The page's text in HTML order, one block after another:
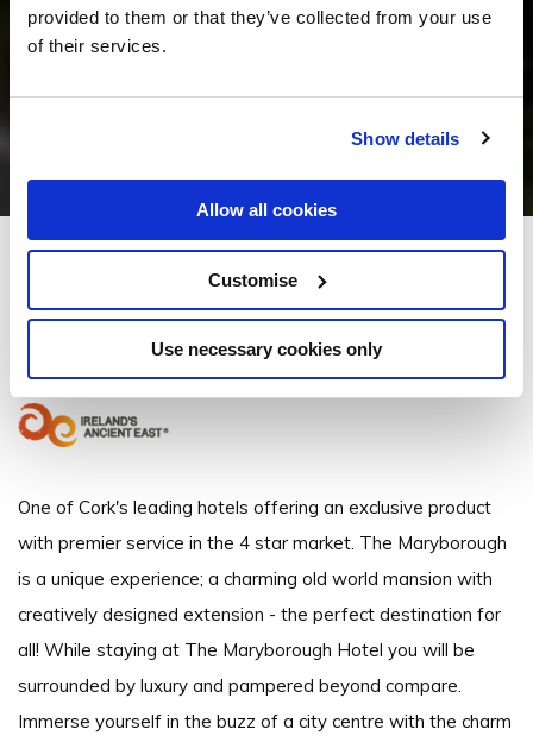
provided to them or that they’ve collected from your use
of their services.
Show details
Allow all cookies
Customise
Use necessary cookies only
Maryborough Hotel & Spa
One of Cork's leading hotels offering an exclusive product
with premier service in the 4 star market. The Maryborough
is a unique experience; a charming old world mansion with
creatively designed extension - the perfect destination for
all! While staying at The Maryborough Hotel you will be
surrounded by luxury and pampered beyond compare.
Immerse yourself in the buzz of a city centre with the charm